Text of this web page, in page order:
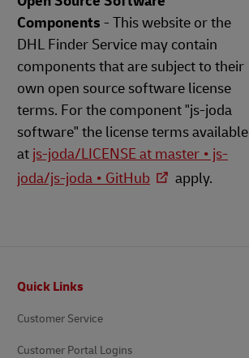
Components - This website or the
DHL Finder Service may contain
components that are subject to their
own open source software license
terms. For the component "js-joda
software" the license terms available
at js-joda/LICENSE at master • js-
joda/js-joda • GitHub
apply.
Quick Links
Customer Service
Customer Portal Logins